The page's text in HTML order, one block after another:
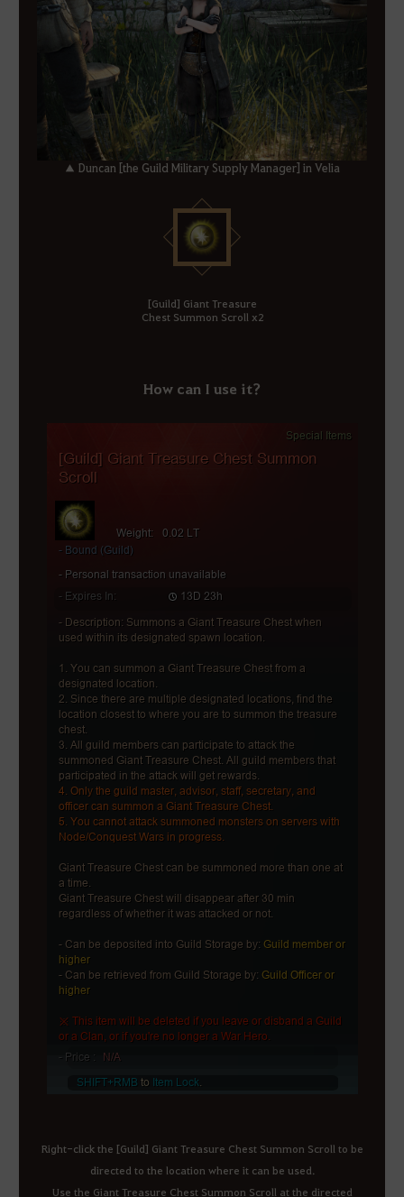
▲ Duncan [the Guild Military Supply Manager] in Velia
[Guild] Giant Treasure
Chest Summon Scroll x2
How can I use it?
Right-click the [Guild] Giant Treasure Chest Summon Scroll to be
directed to the location where it can be used.
Use the Giant Treasure Chest Summon Scroll at the directed